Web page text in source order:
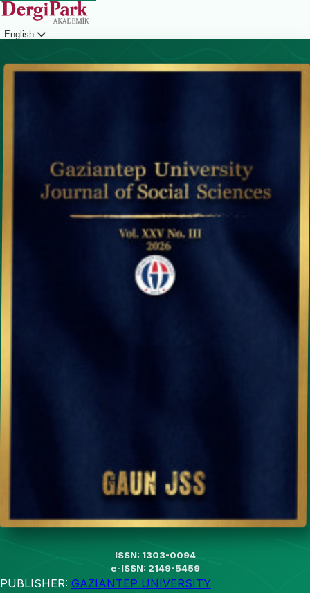
English
ISSN: 1303-0094
e-ISSN: 2149-5459
PUBLISHER: GAZIANTEP UNIVERSITY